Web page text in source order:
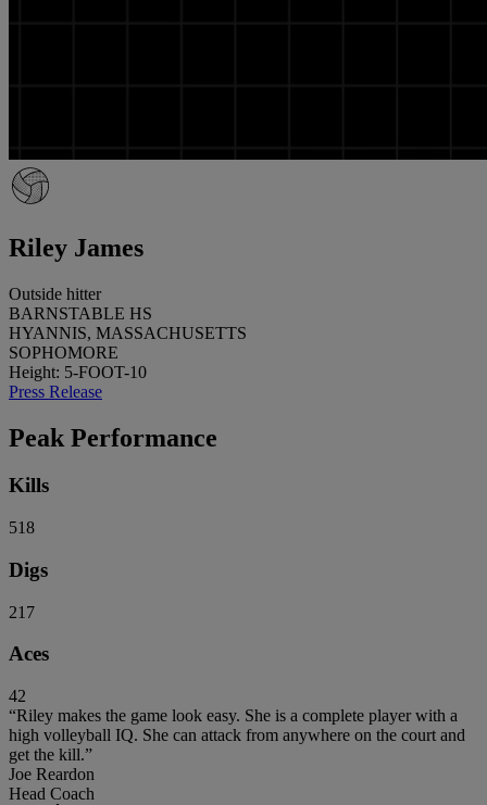
Riley James
Outside hitter
BARNSTABLE HS
HYANNIS, MASSACHUSETTS
SOPHOMORE
Height: 5-FOOT-10
Press Release
Peak Performance
Kills
518
Digs
217
Aces
42
“Riley makes the game look easy. She is a complete player with a
high volleyball IQ. She can attack from anywhere on the court and
get the kill.”
Joe Reardon
Head Coach